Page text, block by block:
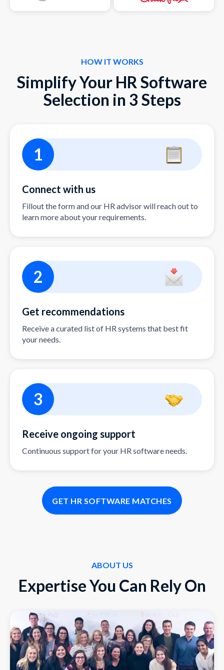
HOW IT WORKS
Simplify Your HR Software
Selection in 3 Steps
1
Connect with us
Fillout the form and our HR advisor will reach out to
learn more about your requirements.
2
Get recommendations
Receive a curated list of HR systems that best fit
your needs.
3
Receive ongoing support
Continuous support for your HR software needs.
GET HR SOFTWARE MATCHES
ABOUT US
Expertise You Can Rely On